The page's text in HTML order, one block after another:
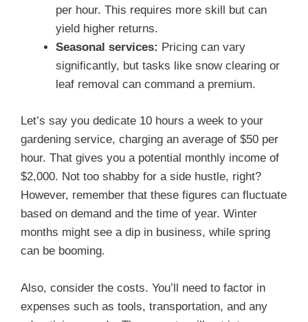
per hour. This requires more skill but can
yield higher returns.
Seasonal services: Pricing can vary
significantly, but tasks like snow clearing or
leaf removal can command a premium.
Let’s say you dedicate 10 hours a week to your
gardening service, charging an average of $50 per
hour. That gives you a potential monthly income of
$2,000. Not too shabby for a side hustle, right?
However, remember that these figures can fluctuate
based on demand and the time of year. Winter
months might see a dip in business, while spring
can be booming.
Also, consider the costs. You’ll need to factor in
expenses such as tools, transportation, and any